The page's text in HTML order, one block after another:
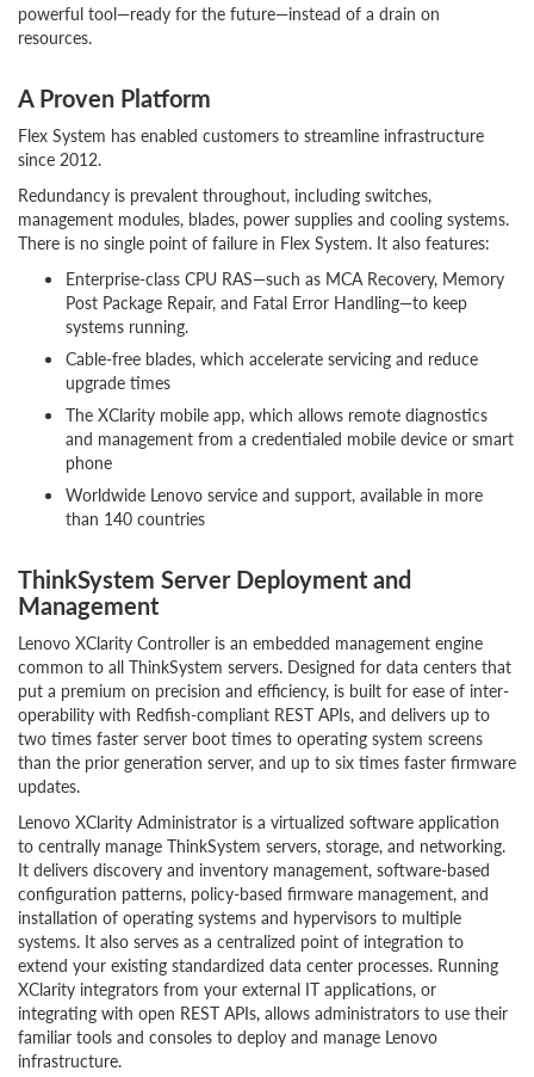
powerful tool—ready for the future—instead of a drain on
resources.
A Proven Platform
Flex System has enabled customers to streamline infrastructure
since 2012.
Redundancy is prevalent throughout, including switches,
management modules, blades, power supplies and cooling systems.
There is no single point of failure in Flex System. It also features:
Enterprise-class CPU RAS—such as MCA Recovery, Memory
Post Package Repair, and Fatal Error Handling—to keep
systems running.
Cable-free blades, which accelerate servicing and reduce
upgrade times
The XClarity mobile app, which allows remote diagnostics
and management from a credentialed mobile device or smart
phone
Worldwide Lenovo service and support, available in more
than 140 countries
ThinkSystem Server Deployment and
Management
Lenovo XClarity Controller is an embedded management engine
common to all ThinkSystem servers. Designed for data centers that
put a premium on precision and efficiency, is built for ease of inter-
operability with Redfish-compliant REST APIs, and delivers up to
two times faster server boot times to operating system screens
than the prior generation server, and up to six times faster firmware
updates.
Lenovo XClarity Administrator is a virtualized software application
to centrally manage ThinkSystem servers, storage, and networking.
It delivers discovery and inventory management, software-based
configuration patterns, policy-based firmware management, and
installation of operating systems and hypervisors to multiple
systems. It also serves as a centralized point of integration to
extend your existing standardized data center processes. Running
XClarity integrators from your external IT applications, or
integrating with open REST APIs, allows administrators to use their
familiar tools and consoles to deploy and manage Lenovo
infrastructure.